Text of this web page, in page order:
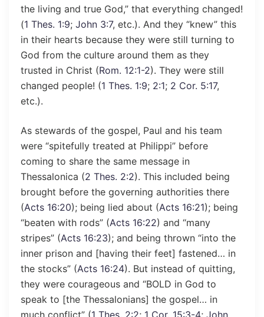
the living and true God,” that everything changed!
(1 Thes. 1:9; John 3:7, etc.). And they “knew” this
in their hearts because they were still turning to
God from the culture around them as they
trusted in Christ (Rom. 12:1-2). They were still
changed people! (1 Thes. 1:9; 2:1; 2 Cor. 5:17,
etc.).
As stewards of the gospel, Paul and his team
were “spitefully treated at Philippi” before
coming to share the same message in
Thessalonica (2 Thes. 2:2). This included being
brought before the governing authorities there
(Acts 16:20); being lied about (Acts 16:21); being
“beaten with rods” (Acts 16:22) and “many
stripes” (Acts 16:23); and being thrown “into the
inner prison and [having their feet] fastened… in
the stocks” (Acts 16:24). But instead of quitting,
they were courageous and “BOLD in God to
speak to [the Thessalonians] the gospel… in
much conflict” (1 Thes. 2:2; 1 Cor. 15:3-4; John